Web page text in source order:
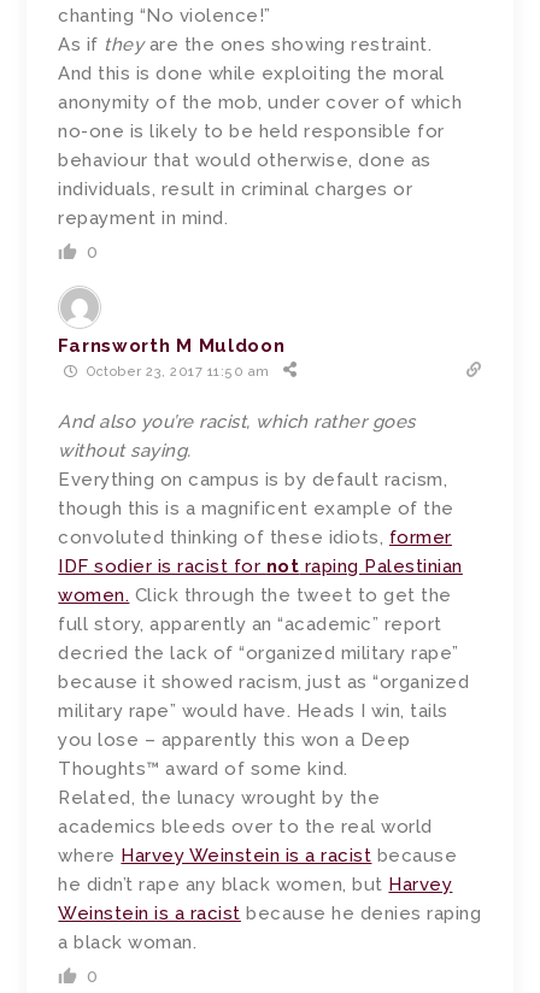
chanting “No violence!”
As if theyare the ones showing restraint.
And this is done while exploiting the moral
anonymity of the mob, under cover of which
no-one is likely to be held responsible for
behaviour that would otherwise, done as
individuals, result in criminal charges or
repayment in mind.
0
Farnsworth M Muldoon
October 23, 2017 11:50 am
And also you’re racist, which rather goes
without saying.
Everything on campus is by default racism,
though this is a magnificent example of the
convoluted thinking of these idiots, former
IDF sodier is racist for not raping Palestinian
women. Click through the tweet to get the
full story, apparently an “academic” report
decried the lack of “organized military rape”
because it showed racism, just as “organized
military rape” would have. Heads I win, tails
you lose – apparently this won a Deep
Thoughts™ award of some kind.
Related, the lunacy wrought by the
academics bleeds over to the real world
where Harvey Weinstein is a racist because
he didn’t rape any black women, but Harvey
Weinstein is a racist because he denies raping
a black woman.
0